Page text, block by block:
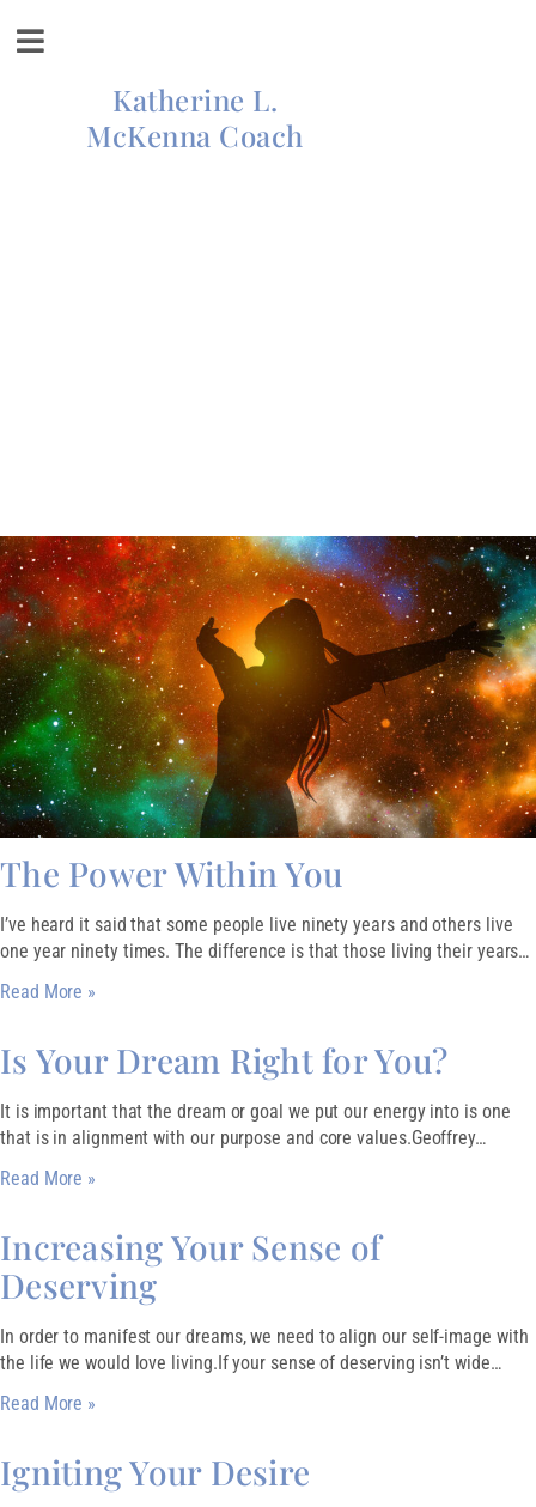
Katherine L.
McKenna Coach
The Power Within You
I’ve heard it said that some people live ninety years and others live
one year ninety times. The difference is that those living their years…
Read More »
Is Your Dream Right for You?
It is important that the dream or goal we put our energy into is one
that is in alignment with our purpose and core values.Geoffrey…
Read More »
Increasing Your Sense of
Deserving
In order to manifest our dreams, we need to align our self-image with
the life we would love living.If your sense of deserving isn’t wide…
Read More »
Igniting Your Desire